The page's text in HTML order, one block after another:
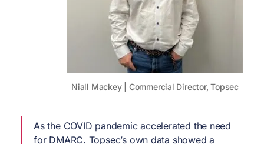
Niall Mackey | Commercial Director, Topsec
As the COVID pandemic accelerated the need
for DMARC. Topsec’s own data showed a